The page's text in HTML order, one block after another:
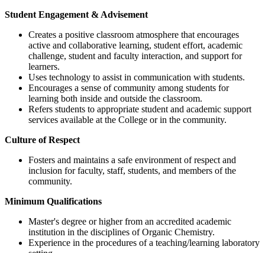
Student Engagement & Advisement
Creates a positive classroom atmosphere that encourages
active and collaborative learning, student effort, academic
challenge, student and faculty interaction, and support for
learners.
Uses technology to assist in communication with students.
Encourages a sense of community among students for
learning both inside and outside the classroom.
Refers students to appropriate student and academic support
services available at the College or in the community.
Culture of Respect
Fosters and maintains a safe environment of respect and
inclusion for faculty, staff, students, and members of the
community.
Minimum Qualifications
Master's degree or higher from an accredited academic
institution in the disciplines of Organic Chemistry.
Experience in the procedures of a teaching/learning laboratory